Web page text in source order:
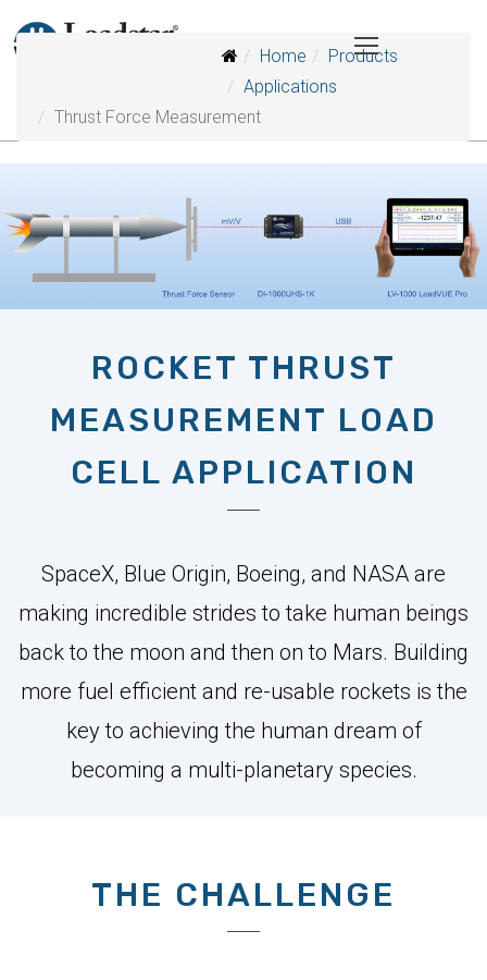
Home
Products
Applications
Thrust Force Measurement
ROCKET THRUST
MEASUREMENT LOAD
CELL APPLICATION
SpaceX, Blue Origin, Boeing, and NASA are
making incredible strides to take human beings
back to the moon and then on to Mars. Building
more fuel efficient and re-usable rockets is the
key to achieving the human dream of
becoming a multi-planetary species.
THE CHALLENGE